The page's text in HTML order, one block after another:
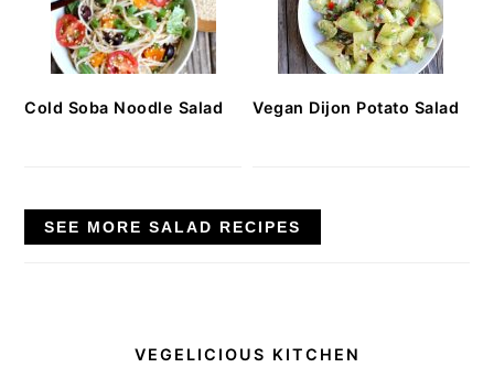
Cold Soba Noodle Salad Vegan Dijon Potato Salad
SEE MORE SALAD RECIPES
VEGELICIOUS KITCHEN